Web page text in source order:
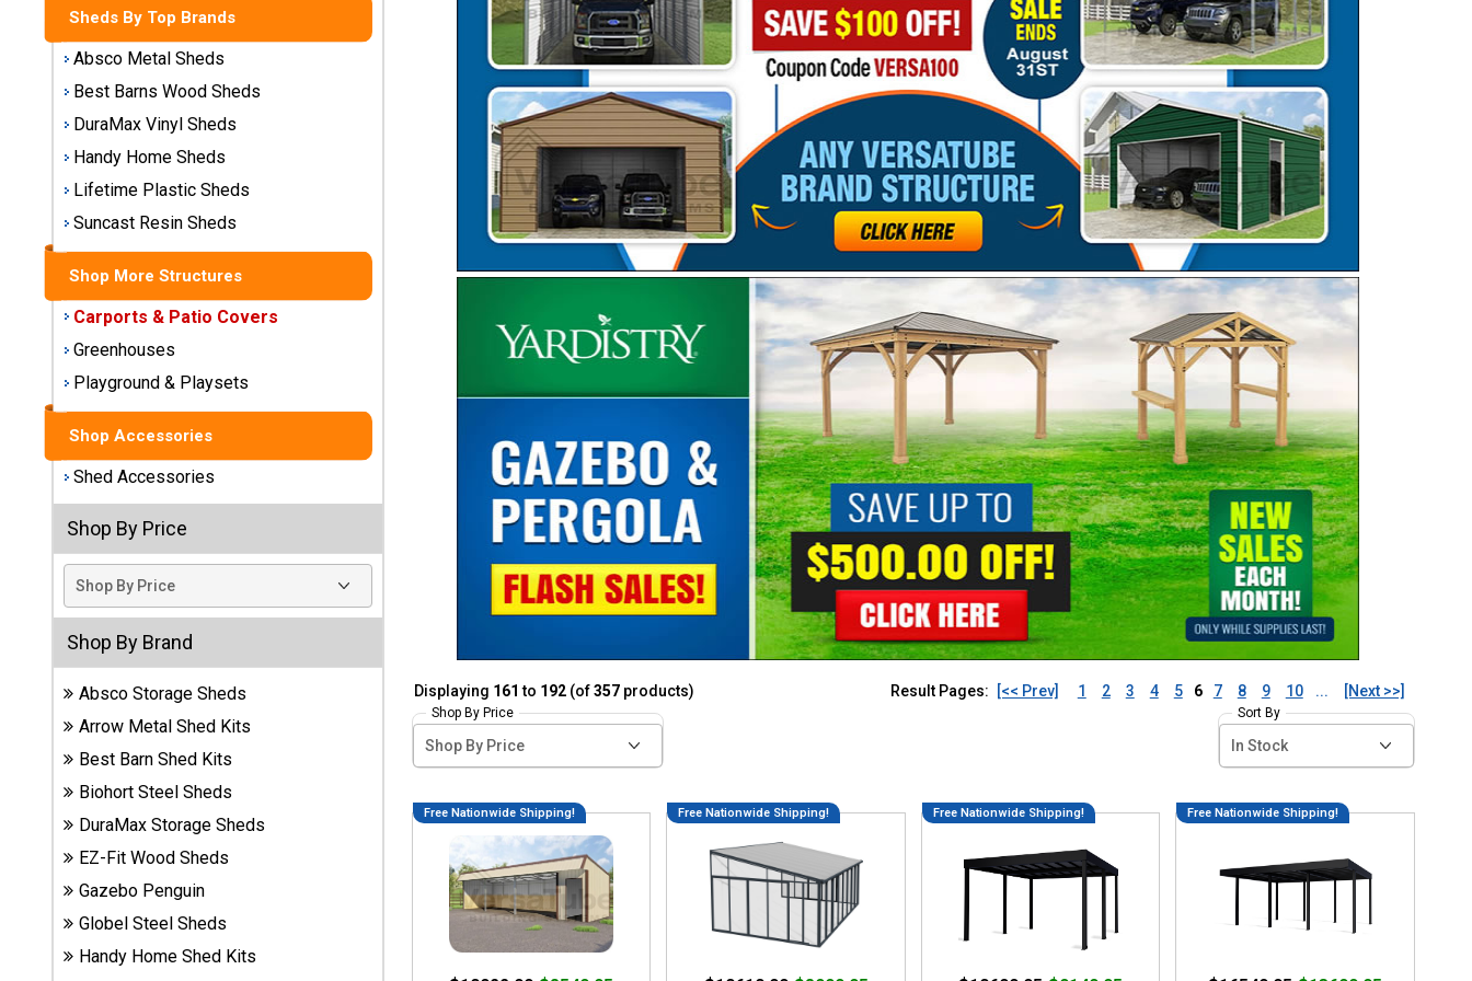
Sheds
Medium
Storage
Large
Storage
Sheds
X-Large
Utility
Buildings
Shop
Sheds
By
Material
Metal
Storage
Sheds
Plastic
Storage
Sheds
Vinyl
Storage
Wood
Storage
Sheds
Shop
Sheds
Brand
Sheds By Top Brands
Absco Metal Sheds
Best Barns Wood Sheds
DuraMax Vinyl Sheds
Handy Home Sheds
Lifetime Plastic Sheds
Suncast Resin Sheds
Shop More Structures
Carports & Patio Covers
Greenhouses
Playground & Playsets
Shop Accessories
Shed Accessories
Shop By Price
Shop By Brand
Absco Storage Sheds
Arrow Metal Shed Kits
Best Barn Shed Kits
Biohort Steel Sheds
DuraMax Storage Sheds
EZ-Fit Wood Sheds
Gazebo Penguin
Globel Steel Sheds
Handy Home Shed Kits
Displaying 161 to 192(of357products) Result Pages: [<< Prev] 1 2 3 4 5 6 7 8 9 10 ... [Next >>]
Shop By Price Sort By
Free Nationwide Shipping! Free Nationwide Shipping! Free Nationwide Shipping! Free Nationwide Shipping!